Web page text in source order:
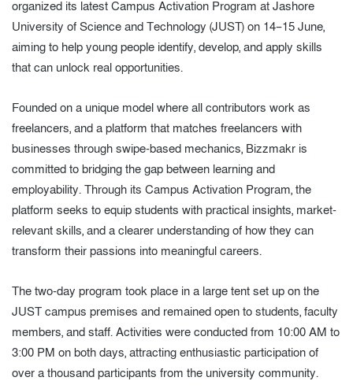
organized its latest Campus Activation Program at Jashore
University of Science and Technology (JUST) on 14–15 June,
aiming to help young people identify, develop, and apply skills
that can unlock real opportunities.
Founded on a unique model where all contributors work as
freelancers, and a platform that matches freelancers with
businesses through swipe-based mechanics, Bizzmakr is
committed to bridging the gap between learning and
employability. Through its Campus Activation Program, the
platform seeks to equip students with practical insights, market-
relevant skills, and a clearer understanding of how they can
transform their passions into meaningful careers.
The two-day program took place in a large tent set up on the
JUST campus premises and remained open to students, faculty
members, and staff. Activities were conducted from 10:00 AM to
3:00 PM on both days, attracting enthusiastic participation of
over a thousand participants from the university community.